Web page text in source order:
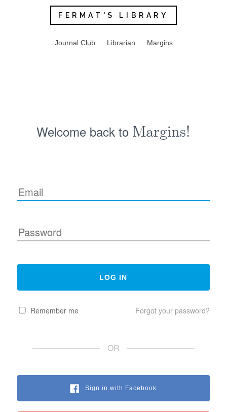
FERMAT'S LIBRARY
Journal Club Librarian Margins
Welcome back to Margins!
Remember me Forgot your password?
OR
Sign in with Facebook